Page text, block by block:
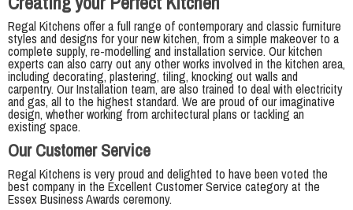
Regal Kitchens offer a full range of contemporary and classic furniture
styles and designs for your new kitchen, from a simple makeover to a
complete supply, re-modelling and installation service. Our kitchen
experts can also carry out any other works involved in the kitchen area,
including decorating, plastering, tiling, knocking out walls and
carpentry. Our Installation team, are also trained to deal with electricity
and gas, all to the highest standard. We are proud of our imaginative
design, whether working from architectural plans or tackling an
existing space.
Our Customer Service
Regal Kitchens is very proud and delighted to have been voted the
best company in the Excellent Customer Service category at the
Essex Business Awards ceremony.